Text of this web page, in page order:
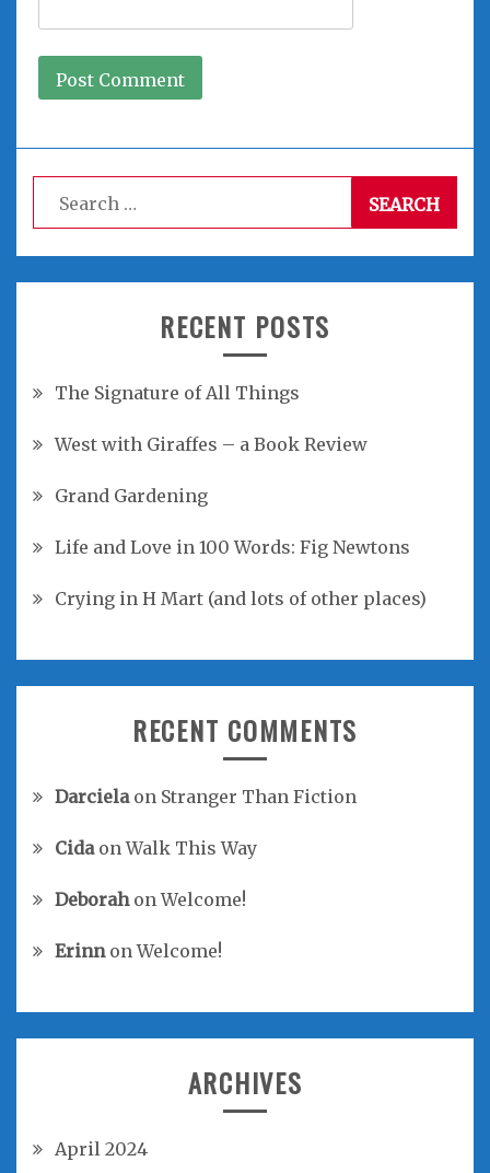
Search
for:
RECENT POSTS
The Signature of All Things
West with Giraffes – a Book Review
Grand Gardening
Life and Love in 100 Words: Fig Newtons
Crying in H Mart (and lots of other places)
RECENT COMMENTS
Darcielaon Stranger Than Fiction
CidaonWalk This Way
DeborahonWelcome!
ErinnonWelcome!
ARCHIVES
April 2024